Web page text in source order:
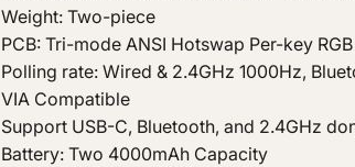
Weight: Two-piece
PCB: Tri-mode ANSI Hotswap Per-key RGB
Polling rate: Wired & 2.4GHz 1000Hz,
VIA Compatible
Support USB-C, Bluetooth, and 2.4GHz
Battery: Two 4000mAh Capacity